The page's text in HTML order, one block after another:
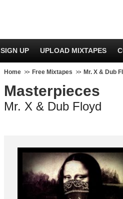
SIGN UP UPLOAD MIXTAPES
Home Free Mixtapes Mr. X & Dub
Masterpieces
Mr. X & Dub Floyd